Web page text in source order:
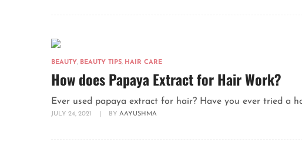
BEAUTY, BEAUTY TIPS, HAIR CARE
How does Papaya Extract for Hair Work?
Ever used papaya extract for hair? Have you ever tried a
JULY 24, 2021 BY AAYUSHMA